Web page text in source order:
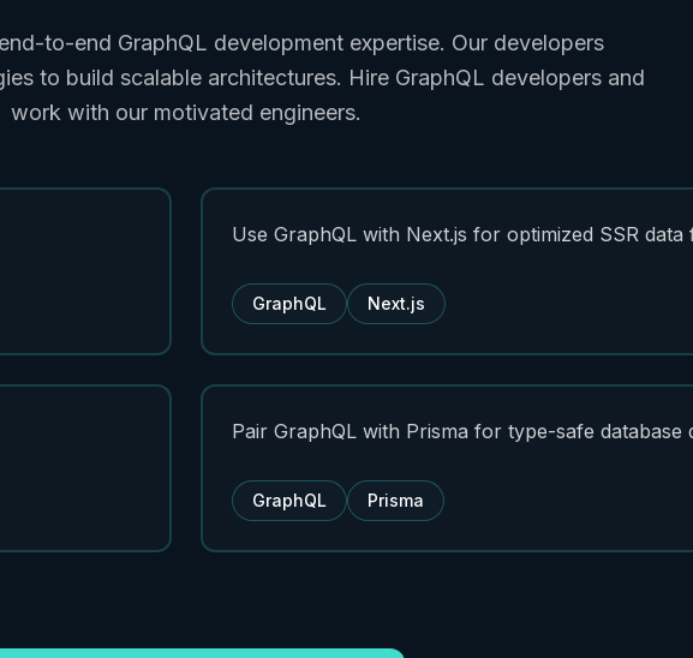
to-end GraphQL development expertise. Our developers
to build scalable architectures. Hire GraphQL developers and
work with our motivated engineers.
Use GraphQL with Next.js for optimized SSR data
GraphQL Next.js
Pair GraphQL with Prisma for type-safe database
GraphQL Prisma